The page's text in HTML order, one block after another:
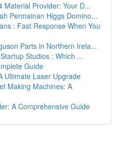
Material Provider: Your D...
Permainan Higgs Domino...
: Fast Response When You
Parts in Northern Irela...
Studios : Which ...
Guide
Ultimate Laser Upgrade
Making Machines: A
A Comprehensive Guide